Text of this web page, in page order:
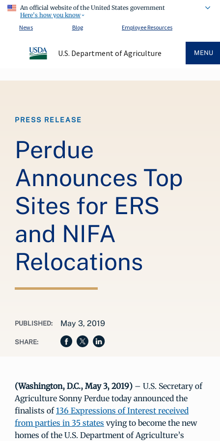
An official website of the United States government
Here's how you know
News
Blog Employee Resources
U.S. Department of Agriculture MENU
PRESS RELEASE
Perdue
Announces Top
Sites for ERS
and NIFA
Relocations
PUBLISHED: May 3, 2019
SHARE:
(Washington, D.C., May 3, 2019) – U.S. Secretary of
Agriculture Sonny Perdue today announced the
finalists of136 Expressions of Interest received
from parties in 35 states vying to become the new
homes of the U.S. Department of Agriculture’s